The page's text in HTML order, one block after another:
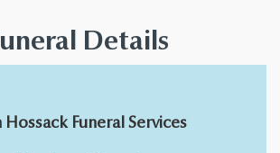
Details
Hossack Funeral Services